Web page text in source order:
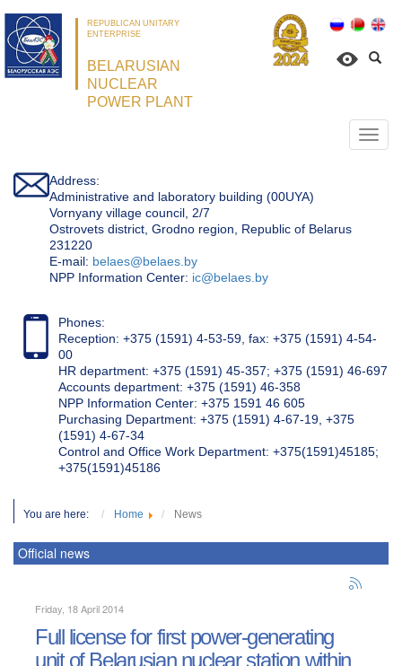
REPUBLICAN UNITARY
ENTERPRISE
BELARUSIAN
NUCLEAR
POWER PLANT
Address:
Administrative and laboratory building (00UYA)
Vornyany village council, 2/7
Ostrovets district, Grodno region, Republic of Belarus
231220
Е-mail: belaes@belaes.by
NPP Information Center: ic@belaes.by
Phones:
Reception: +375 (1591) 4-53-59, fax: +375 (1591) 4-54-
00
HR department: +375 (1591) 45-357; +375 (1591) 46-697
Accounts department: +375 (1591) 46-358
NPP Information Center: +375 1591 46 605
Purchasing Department: +375 (1591) 4-67-19, +375
(1591) 4-67-34
Control and Office Work Department: +375(1591)45185;
+375(1591)45186
You are here: Home News
Official news
Friday, 18 April 2014
Full license for first power-generating
unit of Belarusian nuclear station within